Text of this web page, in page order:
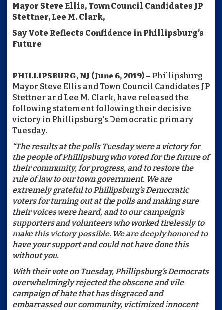
Mayor Steve Ellis, Town Council Candidates JP
Stettner, Lee M. Clark,
Say Vote Reflects Confidence in Phillipsburg’s
Future
PHILLIPSBURG, NJ (June 6, 2019) – Phillipsburg
Mayor Steve Ellis and Town Council Candidates JP
Stettner and Lee M. Clark, have released the
following statement following their decisive
victory in Phillipsburg’s Democratic primary
Tuesday.
“The results at the polls Tuesday were a victory for
the people of Phillipsburg who voted for the future of
their community, for progress, and to restore the
rule of law to our town government. We are
extremely grateful to Phillipsburg’s Democratic
voters for turning out at the polls and making sure
their voices were heard, and to our campaign’s
supporters and volunteers who worked tirelessly to
make this victory possible. We are deeply honored to
have your support and could not have done this
without you.
With their vote on Tuesday, Phillipsburg’s Democrats
overwhelmingly rejected the obscene and vile
campaign of hate that has disgraced and
embarrassed our community, victimized innocent